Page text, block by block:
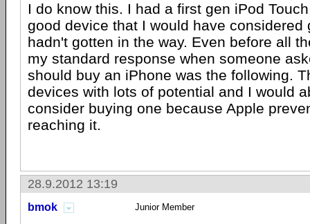
I do know this. I had a first gen iPod
good device that I would have considered
hadn't gotten in the way. Even before all
my standard response when someone
should buy an iPhone was the following.
devices with lots of potential and I would
consider buying one because Apple
reaching it.
28.9.2012 13:19
bmok Junior Member